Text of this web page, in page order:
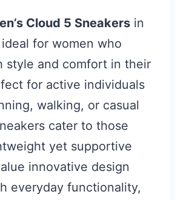
Cloud 5 Sneakers in
for women who
style and comfort in their
for active individuals
walking, or casual
cater to those
yet supportive
innovative design
everyday functionality,